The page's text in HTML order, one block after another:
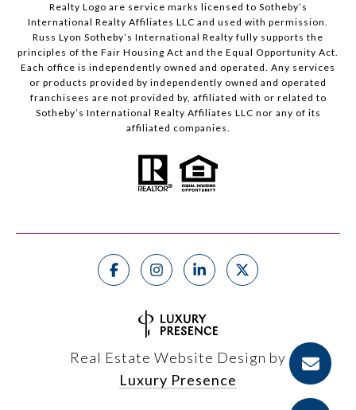
Realty Logo are service marks licensed to Sotheby’s
International Realty Affiliates LLC and used with permission.
Russ Lyon Sotheby’s International Realty fully supports the
principles of the Fair Housing Act and the Equal Opportunity Act.
Each office is independently owned and operated. Any services
or products provided by independently owned and operated
franchisees are not provided by, affiliated with or related to
Sotheby’s International Realty Affiliates LLC nor any of its
affiliated companies.
Real Estate Website Design by
Luxury Presence